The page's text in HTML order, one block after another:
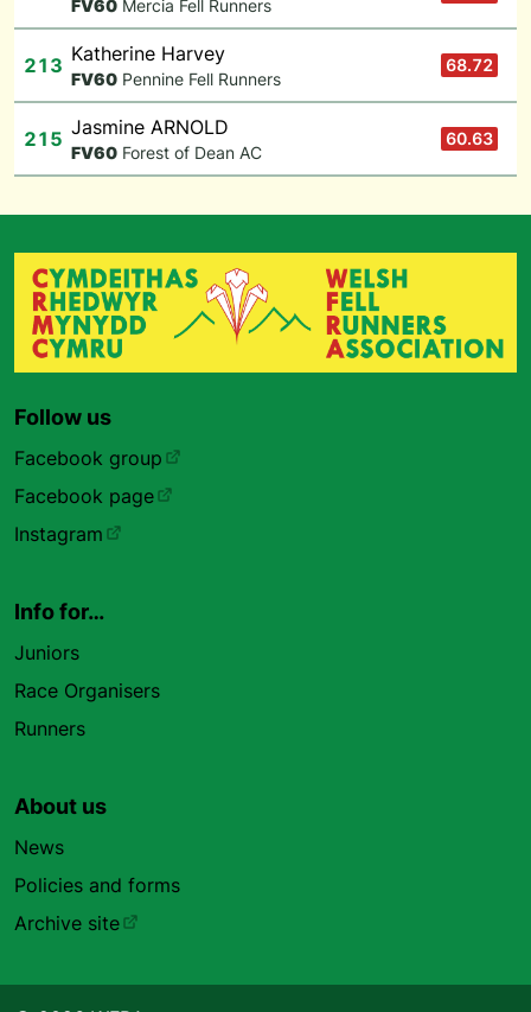
FV60 Mercia Fell Runners
213 Katherine Harvey
FV60 Pennine Fell Runners
68.72
215 Jasmine ARNOLD
FV60 Forest of Dean AC
60.63
Follow us
Facebook group
Facebook page
Instagram
Info for…
Juniors
Race Organisers
Runners
About us
News
Policies and forms
Archive site